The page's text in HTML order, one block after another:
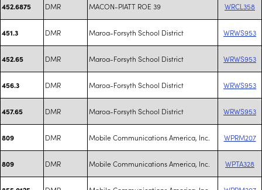
452.6875 DMR MACON-PIATT ROE 39 WRCL358
451.3 DMR Maroa-Forsyth School District WRWS953
452.65 DMR Maroa-Forsyth School District WRWS953
456.3 DMR Maroa-Forsyth School District WRWS953
457.65 DMR Maroa-Forsyth School District WRWS953
809 DMR Mobile Communications America, Inc. WPRM207
809 DMR Mobile Communications America, Inc. WPTA328